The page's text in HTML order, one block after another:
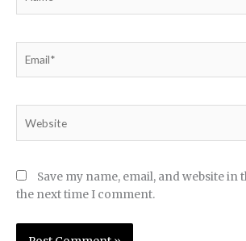
Save my name, email, and website
the next time I comment.